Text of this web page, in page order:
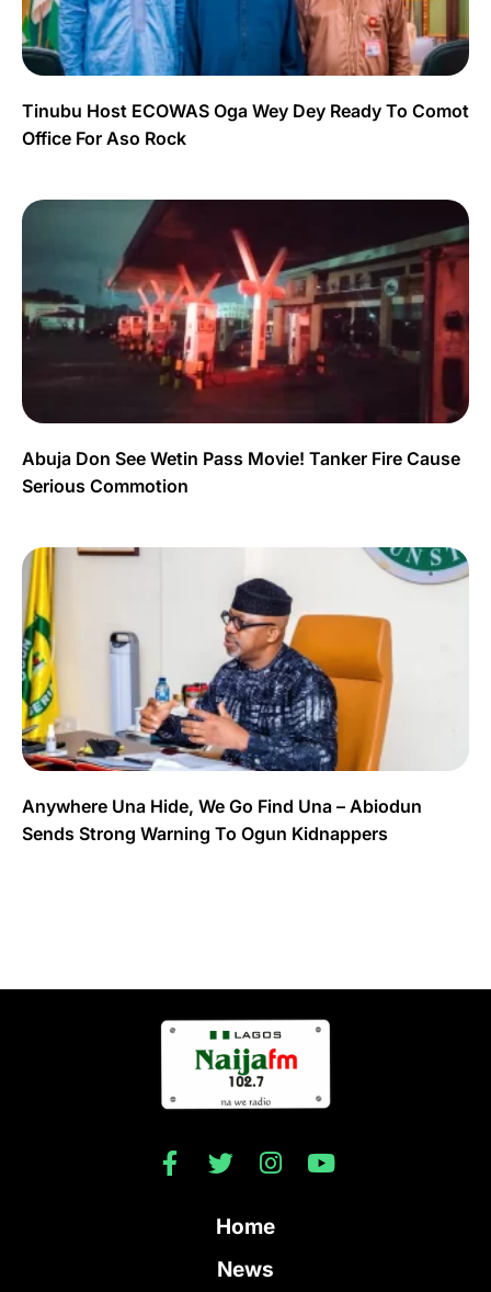
Tinubu Host ECOWAS Oga Wey Dey Ready To Comot
Office For Aso Rock
Abuja Don See Wetin Pass Movie! Tanker Fire Cause
Serious Commotion
Anywhere Una Hide, We Go Find Una – Abiodun
Sends Strong Warning To Ogun Kidnappers
Home
News